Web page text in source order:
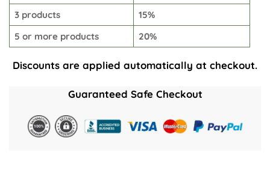
3 products
15%
5 or more products
20%
Discounts are applied automatically at checkout.
Guaranteed Safe Checkout